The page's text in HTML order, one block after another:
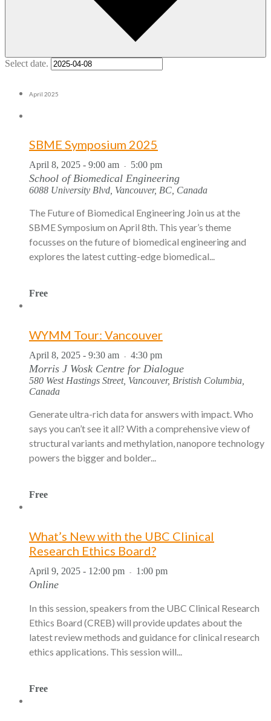
Select date.
April 2025
SBME Symposium 2025
April 8, 2025 - 9:00 am - 5:00 pm
School of Biomedical Engineering
6088 University Blvd, Vancouver, BC, Canada
The Future of Biomedical Engineering Join us at the
SBME Symposium on April 8th. This year’s theme
focusses on the future of biomedical engineering and
explores the latest cutting-edge biomedical...
Free
WYMM Tour: Vancouver
April 8, 2025 - 9:30 am - 4:30 pm
Morris J Wosk Centre for Dialogue
580 West Hastings Street, Vancouver, Bristish Columbia,
Canada
Generate ultra-rich data for answers with impact. Who
says you can’t see it all? With a comprehensive view of
structural variants and methylation, nanopore technology
powers the bigger and bolder...
Free
What’s New with the UBC Clinical
Research Ethics Board?
April 9, 2025 - 12:00 pm - 1:00 pm
Online
In this session, speakers from the UBC Clinical Research
Ethics Board (CREB) will provide updates about the
latest review methods and guidance for clinical research
ethics applications. This session will...
Free